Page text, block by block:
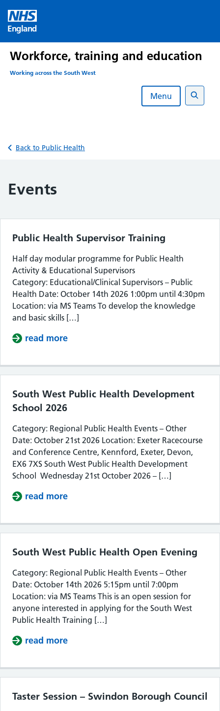
content
England
Workforce, training and education
Working across the South West
Menu
Search
Back to Public Health
Events
Public Health Supervisor Training
Half day modular programme for Public Health
Activity & Educational Supervisors
Category: Educational/Clinical Supervisors – Public
Health Date: October 14th 2026 1:00pm until 4:30pm
Location: via MS Teams To develop the knowledge
and basic skills […]
read more
South West Public Health Development
School 2026
Category: Regional Public Health Events – Other
Date: October 21st 2026 Location: Exeter Racecourse
and Conference Centre, Kennford, Exeter, Devon,
EX6 7XS South West Public Health Development
School Wednesday 21st October 2026 – […]
read more
South West Public Health Open Evening
Category: Regional Public Health Events – Other
Date: October 14th 2026 5:15pm until 7:00pm
Location: via MS Teams This is an open session for
anyone interested in applying for the South West
Public Health Training […]
read more
Taster Session – Swindon Borough Council